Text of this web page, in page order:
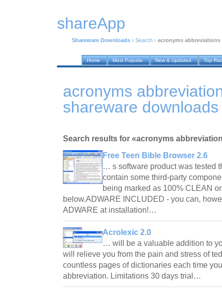
shareApp
Shareware Downloads › Search › acronyms abbreviations
Home Most Popular New & Updated Top
acronyms
shareware downloads
Search results for «acronyms
Free Teen Bible Browser 2.6
… s software product was tested
contain some third-party
being marked as 100% CLEAN
below.ADWARE INCLUDED - you can,
ADWARE at installation!…
Acrolexic 2.0
… will be a valuable addition to
will relieve you from the pain and stress of
countless pages of dictionaries each time
abbreviation. Limitations 30 days trial…